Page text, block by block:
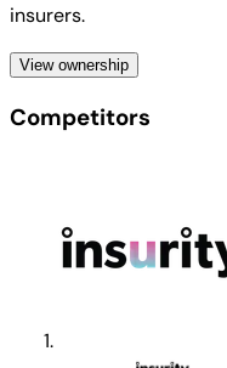
insurers.
View ownership
Competitors